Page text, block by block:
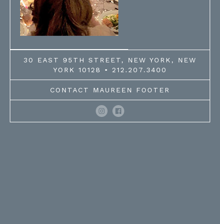
30 EAST 95TH STREET, NEW YORK, NEW
YORK 10128 • 212.207.3400
CONTACT MAUREEN FOOTER